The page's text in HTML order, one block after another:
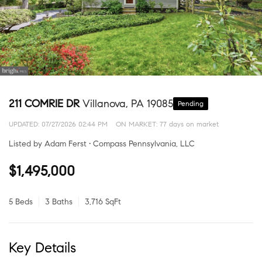
211 COMRIE DRVillanova, PA 19085 Pending
UPDATED: 07/27/2026 02:44 PM ON MARKET: 77 days on market
Listed by Adam Ferst • Compass Pennsylvania, LLC
$1,495,000
5 Beds 3 Baths 3,716 SqFt
Key Details